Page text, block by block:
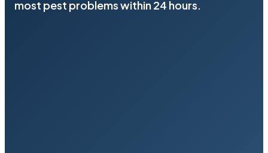
most pest problems within 24 hours.